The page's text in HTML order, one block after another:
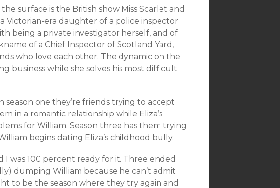
surface is the British show Miss Scarlet and
Victorian-era daughter of a police inspector
being a private investigator herself, and of
of a Chief Inspector of Scotland Yard,
who love each other. The dynamic on the
business while she solves his most difficult
one they’re friends trying to accept
in a romantic relationship while Eliza’s
for William. Season three has them trying
begins dating Eliza’s childhood bully.
I was 100 percent ready for it. Three ended
dumping William because he can’t admit
to be the season where they try again and